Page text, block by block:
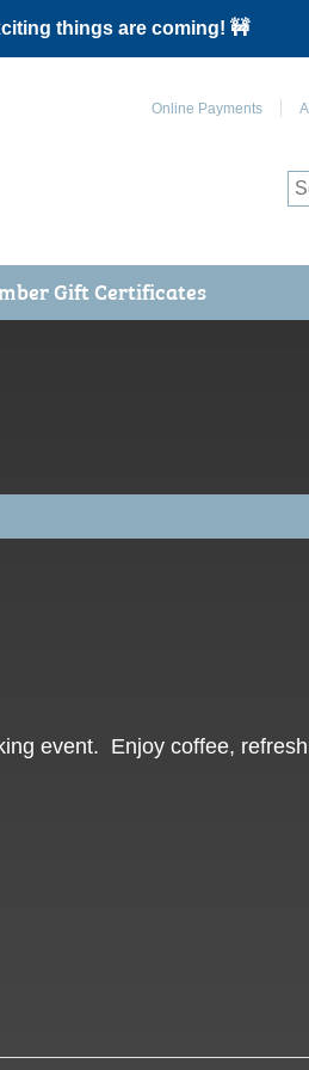
things are coming! 🚧
Online Payments
Gift Certificates
event. Enjoy coffee,